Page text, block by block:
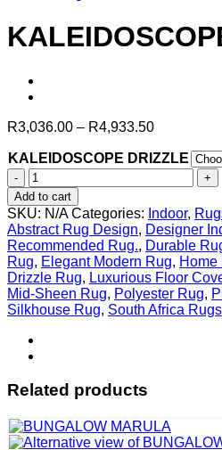
R3,036.00 – R4,933.50Price
R3,036.00
through
R4,933.50
KALEIDOSCOPE DRIZZLE
KALEIDOSCOPE
DRIZZLE
quantity
Add to cart
SKU: N/A Categories: Indoor,
Abstract Rug Design, Designer
Recommended Rug., Durable
Rug, Elegant Modern Rug, Home
Drizzle Rug, Luxurious Floor
Mid-Sheen Rug, Polyester Rug,
Silkhouse Rug, South Africa Rugs
Related products